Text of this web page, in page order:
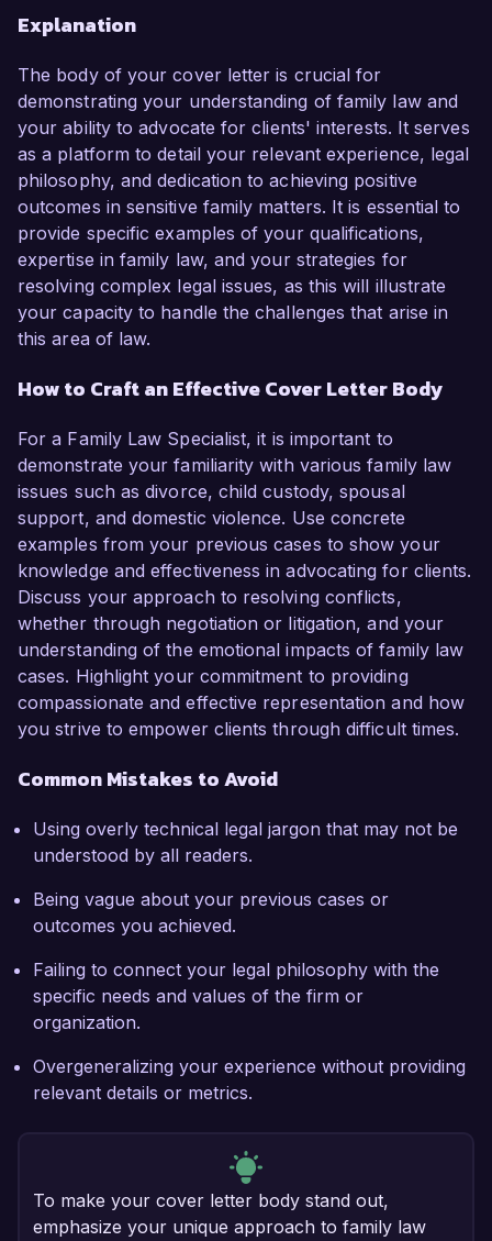
Explanation
The body of your cover letter is crucial for
demonstrating your understanding of family law and
your ability to advocate for clients' interests. It serves
as a platform to detail your relevant experience, legal
philosophy, and dedication to achieving positive
outcomes in sensitive family matters. It is essential to
provide specific examples of your qualifications,
expertise in family law, and your strategies for
resolving complex legal issues, as this will illustrate
your capacity to handle the challenges that arise in
this area of law.
How to Craft an Effective Cover Letter Body
For a Family Law Specialist, it is important to
demonstrate your familiarity with various family law
issues such as divorce, child custody, spousal
support, and domestic violence. Use concrete
examples from your previous cases to show your
knowledge and effectiveness in advocating for clients.
Discuss your approach to resolving conflicts,
whether through negotiation or litigation, and your
understanding of the emotional impacts of family law
cases. Highlight your commitment to providing
compassionate and effective representation and how
you strive to empower clients through difficult times.
Common Mistakes to Avoid
Using overly technical legal jargon that may not be
understood by all readers.
Being vague about your previous cases or
outcomes you achieved.
Failing to connect your legal philosophy with the
specific needs and values of the firm or
organization.
Overgeneralizing your experience without providing
relevant details or metrics.
To make your cover letter body stand out,
emphasize your unique approach to family law